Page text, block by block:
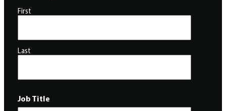
First
Last
Job Title